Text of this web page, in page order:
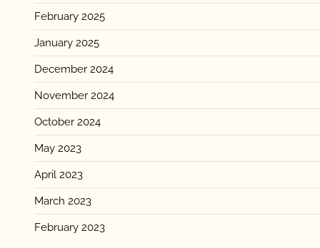
February 2025
January 2025
December 2024
November 2024
October 2024
May 2023
April 2023
March 2023
February 2023